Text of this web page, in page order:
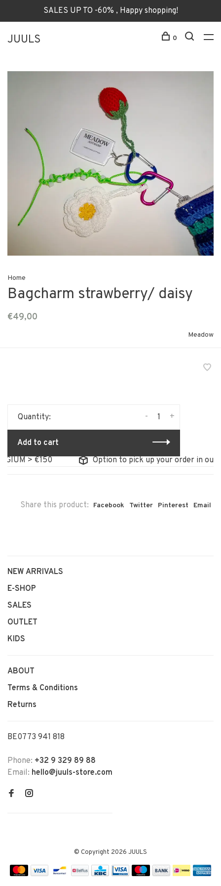
SALES UP TO -60% , Happy shopping!
JUULS 0
Home
Bagcharm strawberry/ daisy
€49,00
Meadow
Quantity: +
-
Add to cart
> €150
Option to pick up your order in our
Share this product: Facebook Twitter Pinterest Email
NEW ARRIVALS
E-SHOP
SALES
OUTLET
KIDS
ABOUT
Terms & Conditions
Returns
BE0773 941 818
Phone: +32 9 329 89 88
Email: hello@juuls-store.com
© Copyright 2026 JUULS